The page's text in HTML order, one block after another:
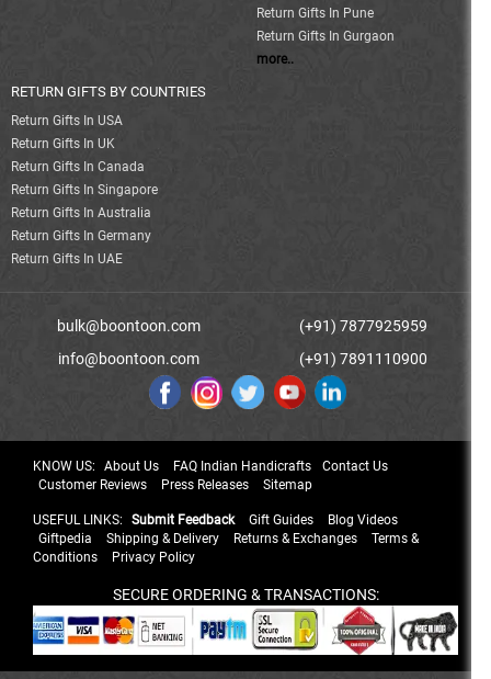
Return Gifts In Pune
Return Gifts In Gurgaon
more..
RETURN GIFTS BY COUNTRIES
Return Gifts In USA
Return Gifts In UK
Return Gifts In Canada
Return Gifts In Singapore
Return Gifts In Australia
Return Gifts In Germany
Return Gifts In UAE
bulk@boontoon.com
info@boontoon.com
(+91) 7877925959
(+91) 7891110900
KNOW US: About Us FAQ Indian Handicrafts
Contact Us
Customer Reviews
Press Releases Sitemap
USEFUL LINKS: Submit Feedback Gift Guides
Blog Videos
Giftpedia
Shipping & Delivery Returns & Exchanges
Terms &
Conditions
Privacy Policy
SECURE ORDERING & TRANSACTIONS: